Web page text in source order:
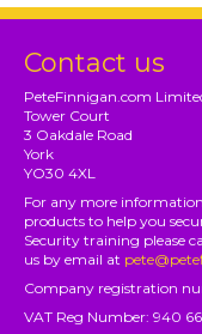
Contact us
PeteFinnigan.com
Tower Court
3 Oakdale Road
York
YO30 4XL
For any more
products to help you
Security training please
us by email at
Company registration
VAT Reg Number: 940